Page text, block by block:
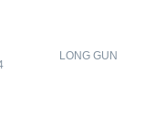
LONG GUN